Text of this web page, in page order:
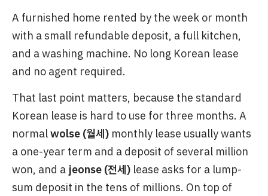
A furnished home rented by the week or month
with a small refundable deposit, a full kitchen,
and a washing machine. No long Korean lease
and no agent required.
That last point matters, because the standard
Korean lease is hard to use for three months. A
normalwolse (월세) monthly lease usually wants
a one-year term and a deposit of several million
won, and a jeonse (전세) lease asks for a lump-
sum deposit in the tens of millions. On top of